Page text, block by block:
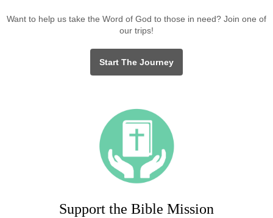
Want to help us take the Word of God to those in need? Join one of
our trips!
Start The Journey
Support the Bible Mission